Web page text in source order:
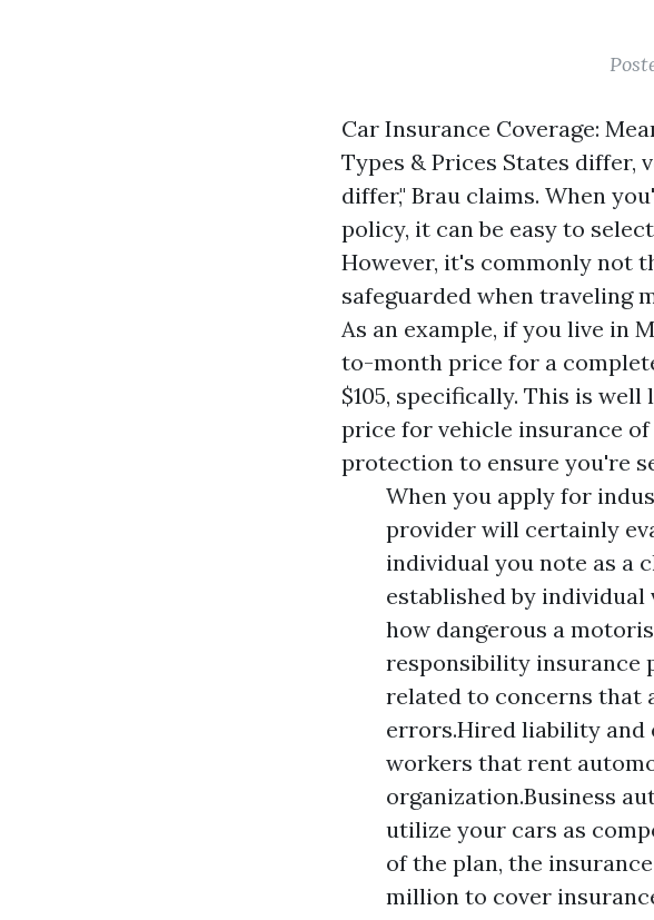
Car Insurance Coverage:
Types & Prices States differ,
differ," Brau claims. When
policy, it can be easy to
However, it's commonly not
safeguarded when traveling
As an example, if you live in
to-month price for a
$105, specifically. This is
price for vehicle insurance of
protection to ensure you're
When you apply for
provider will certainly
individual you note as a
established by
how dangerous a
responsibility insurance
related to concerns that
errors.Hired liability and
workers that rent
organization.Business
utilize your cars as
of the plan, the
million to cover